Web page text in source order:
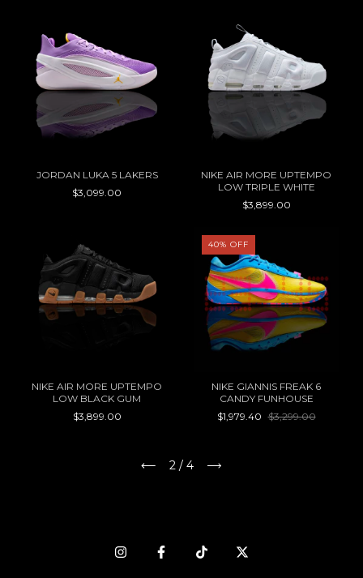
JORDAN LUKA 5 LAKERS
$3,099.00
NIKE AIR MORE UPTEMPO
LOW TRIPLE WHITE
$3,899.00
NIKE AIR MORE UPTEMPO
LOW BLACK GUM
$3,899.00
40% OFF
NIKE GIANNIS FREAK 6
CANDY FUNHOUSE
$1,979.40 $3,299.00
2 / 4